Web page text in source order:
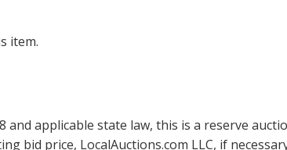
item.
and applicable state law, this is a reserve
bid price, LocalAuctions.com LLC, if